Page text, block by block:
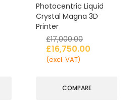
Photocentric Liquid
Crystal Magna 3D
Printer
£17,000.00
£16,750.00
(excl. VAT)
COMPARE